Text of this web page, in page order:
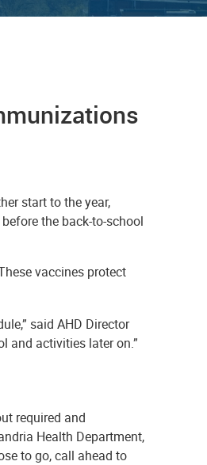
start to the year,
the back-to-school
vaccines protect
said AHD Director
and activities later on.”
required and
Health Department,
to go, call ahead to